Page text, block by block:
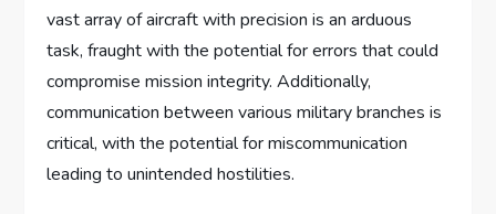
vast array of aircraft with precision is an arduous
task, fraught with the potential for errors that could
compromise mission integrity. Additionally,
communication between various military branches is
critical, with the potential for miscommunication
leading to unintended hostilities.